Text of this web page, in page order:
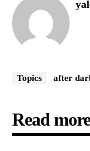
Topics after
Read more